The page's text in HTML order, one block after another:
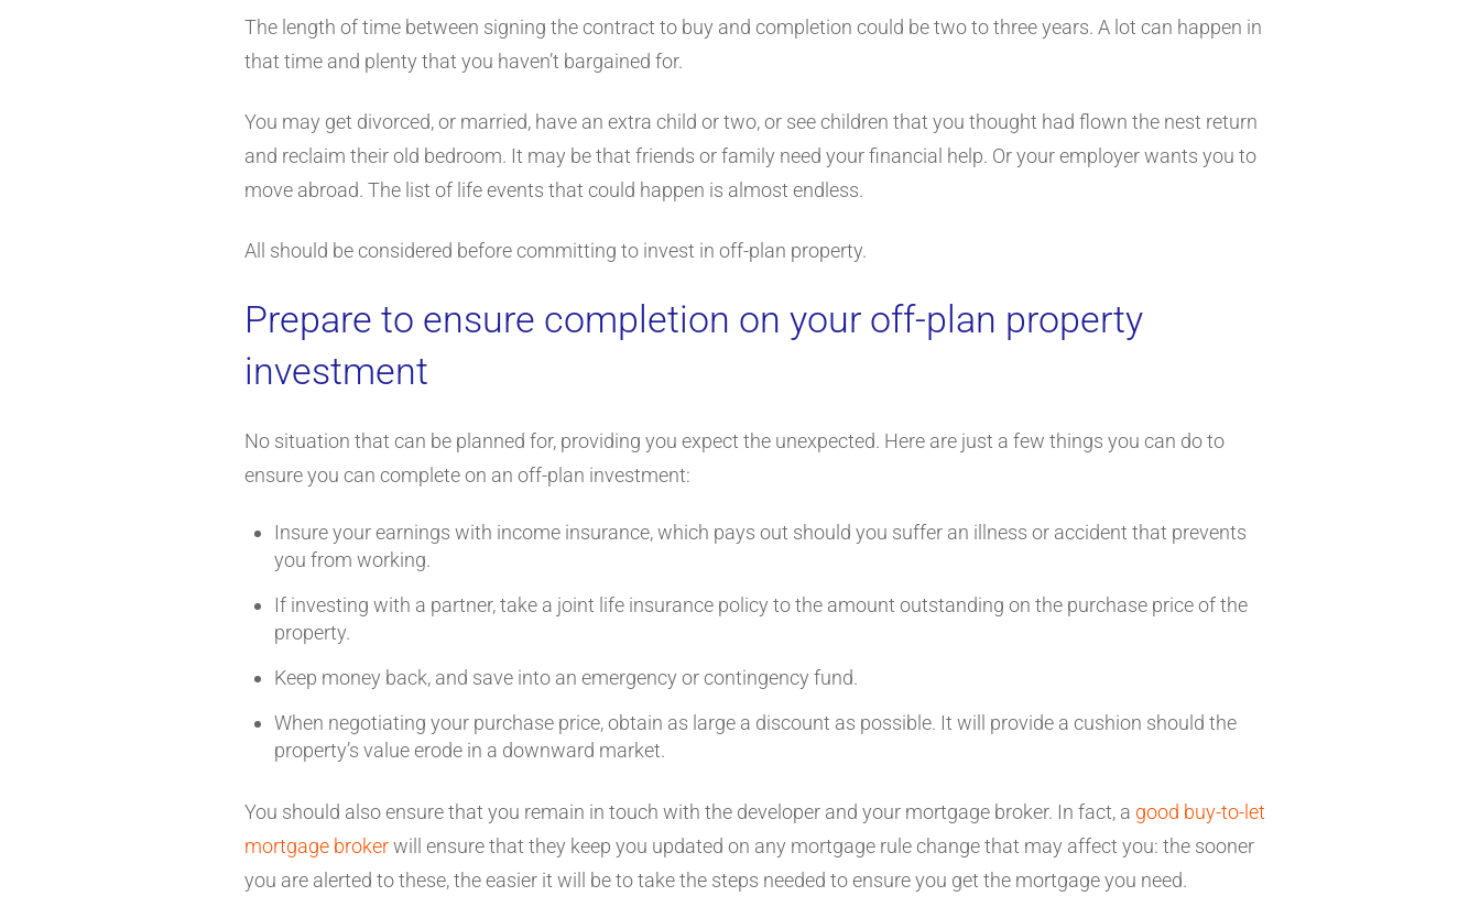
The length of time between signing the contract to buy and completion could be two to three years. A lot can happen in
that time and plenty that you haven’t bargained for.
You may get divorced, or married, have an extra child or two, or see children that you thought had flown the nest return
and reclaim their old bedroom. It may be that friends or family need your financial help. Or your employer wants you to
move abroad. The list of life events that could happen is almost endless.
All should be considered before committing to invest in off-plan property.
Prepare to ensure completion on your off-plan property
investment
No situation that can be planned for, providing you expect the unexpected. Here are just a few things you can do to
ensure you can complete on an off-plan investment:
Insure your earnings with income insurance, which pays out should you suffer an illness or accident that prevents
you from working.
If investing with a partner, take a joint life insurance policy to the amount outstanding on the purchase price of the
property.
Keep money back, and save into an emergency or contingency fund.
When negotiating your purchase price, obtain as large a discount as possible. It will provide a cushion should the
property’s value erode in a downward market.
You should also ensure that you remain in touch with the developer and your mortgage broker. In fact, a good buy-to-let
mortgage brokerwill ensure that they keep you updated on any mortgage rule change that may affect you: the sooner
you are alerted to these, the easier it will be to take the steps needed to ensure you get the mortgage you need.